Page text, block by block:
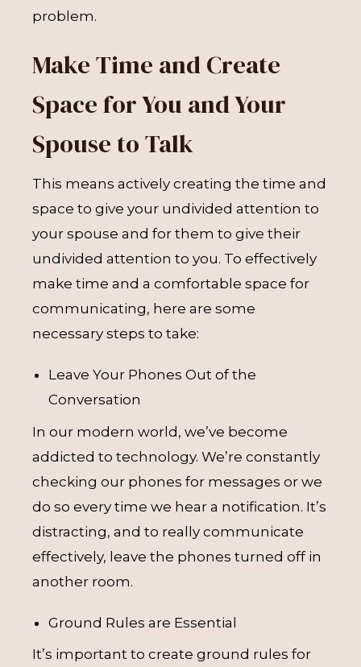
problem.
Make Time and Create
Space for You and Your
Spouse to Talk
This means actively creating the time and
space to give your undivided attention to
your spouse and for them to give their
undivided attention to you. To effectively
make time and a comfortable space for
communicating, here are some
necessary steps to take:
Leave Your Phones Out of the
Conversation
In our modern world, we’ve become
addicted to technology. We’re constantly
checking our phones for messages or we
do so every time we hear a notification. It’s
distracting, and to really communicate
effectively, leave the phones turned off in
another room.
Ground Rules are Essential
It’s important to create ground rules for